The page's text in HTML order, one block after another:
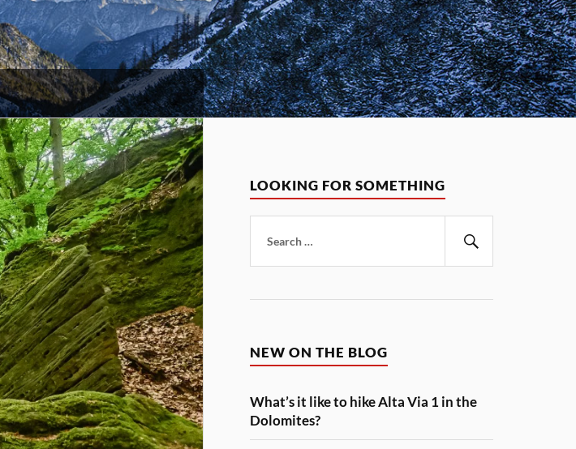
LOOKING FOR SOMETHING
for:
NEW ON THE BLOG
What’s it like to hike Alta Via 1 in the
Dolomites?